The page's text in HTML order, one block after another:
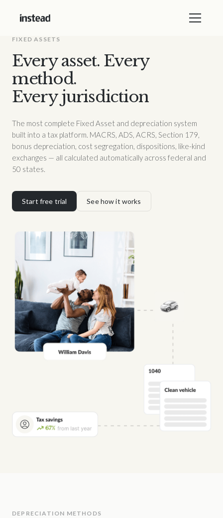
FIXED ASSETS
Every asset. Every
method.
Every jurisdiction
The most complete Fixed Asset and depreciation system
built into a tax platform. MACRS, ADS, ACRS, Section 179,
bonus depreciation, cost segregation, dispositions, like-kind
exchanges — all calculated automatically across federal and
50 states.
Start free trial See how it works
DEPRECIATION METHODS